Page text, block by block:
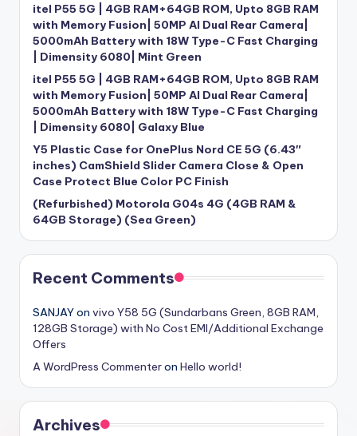
itel P55 5G | 4GB RAM+64GB ROM, Upto 8GB RAM
with Memory Fusion| 50MP AI Dual Rear Camera|
5000mAh Battery with 18W Type-C Fast Charging
| Dimensity 6080| Mint Green
itel P55 5G | 4GB RAM+64GB ROM, Upto 8GB RAM
with Memory Fusion| 50MP AI Dual Rear Camera|
5000mAh Battery with 18W Type-C Fast Charging
| Dimensity 6080| Galaxy Blue
Y5 Plastic Case for OnePlus Nord CE 5G (6.43″
inches) CamShield Slider Camera Close & Open
Case Protect Blue Color PC Finish
(Refurbished) Motorola G04s 4G (4GB RAM &
64GB Storage) (Sea Green)
Recent Comments
SANJAYon vivo Y58 5G (Sundarbans Green, 8GB RAM,
128GB Storage) with No Cost EMI/Additional Exchange
Offers
A WordPress Commenteron Hello world!
Archives